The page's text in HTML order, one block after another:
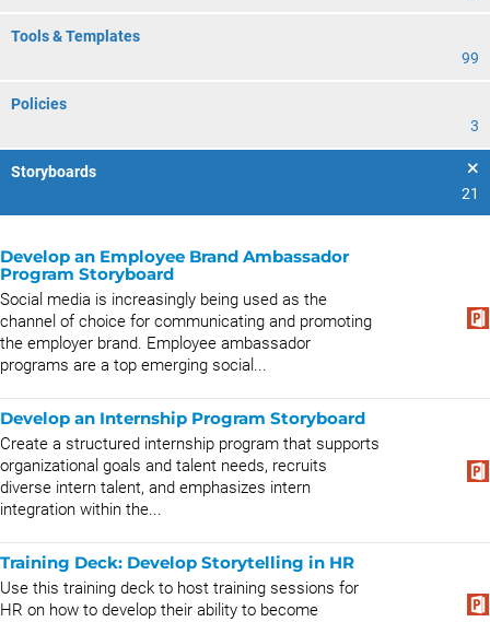
Tools & Templates
99
Policies
3
Storyboards
21
Develop an Employee Brand Ambassador
Program Storyboard
Social media is increasingly being used as the
channel of choice for communicating and promoting
the employer brand. Employee ambassador
programs are a top emerging social...
Develop an Internship Program Storyboard
Create a structured internship program that supports
organizational goals and talent needs, recruits
diverse intern talent, and emphasizes intern
integration within the...
Training Deck: Develop Storytelling in HR
Use this training deck to host training sessions for
HR on how to develop their ability to become